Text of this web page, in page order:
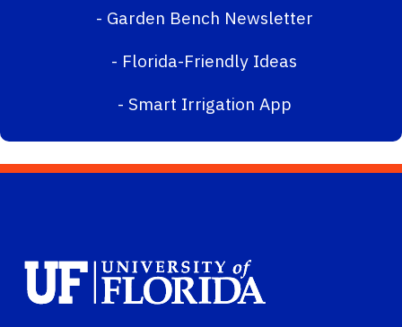
- Garden Bench Newsletter
- Florida-Friendly Ideas
- Smart Irrigation App